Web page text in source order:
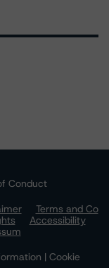
Conduct
Terms and Co
Accessibility
| Cookie